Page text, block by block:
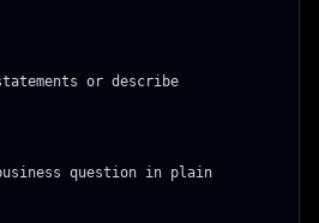
statements or describe
question in plain